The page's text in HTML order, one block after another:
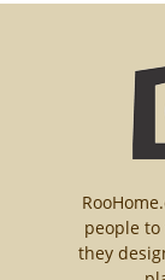
people
they